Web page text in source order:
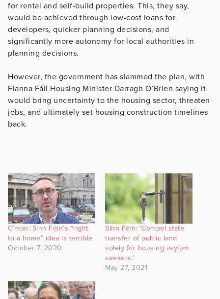
for rental and self-build properties. This, they say,
would be achieved through low-cost loans for
developers, quicker planning decisions, and
significantly more autonomy for local authorities in
planning decisions.
However, the government has slammed the plan, with
Fianna Fáil Housing Minister Darragh O’Brien saying it
would bring uncertainty to the housing sector, threaten
jobs, and ultimately set housing construction timelines
back.
C’mon: Sinn Fein’s “right
to a home” idea is terrible
October 7, 2020
Sinn Féin: ‘Compel state
transfer of public land
solely for housing asylum
seekers.’
May 27, 2021